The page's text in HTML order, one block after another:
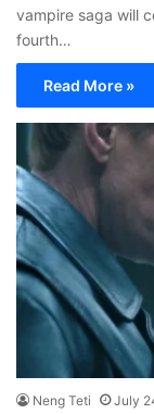
vampire saga will
fourth…
Read More »
Neng Teti July